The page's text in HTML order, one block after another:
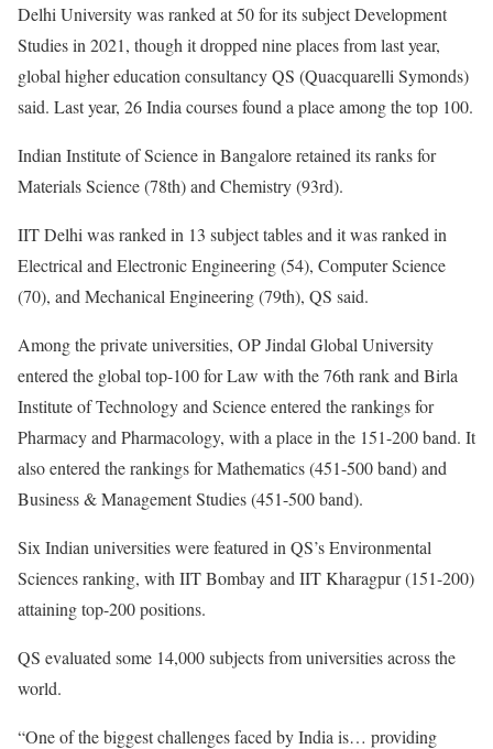
Delhi University was ranked at 50 for its subject Development
Studies in 2021, though it dropped nine places from last year,
global higher education consultancy QS (Quacquarelli Symonds)
said. Last year, 26 India courses found a place among the top 100.
Indian Institute of Science in Bangalore retained its ranks for
Materials Science (78th) and Chemistry (93rd).
IIT Delhi was ranked in 13 subject tables and it was ranked in
Electrical and Electronic Engineering (54), Computer Science
(70), and Mechanical Engineering (79th), QS said.
Among the private universities, OP Jindal Global University
entered the global top-100 for Law with the 76th rank and Birla
Institute of Technology and Science entered the rankings for
Pharmacy and Pharmacology, with a place in the 151-200 band. It
also entered the rankings for Mathematics (451-500 band) and
Business & Management Studies (451-500 band).
Six Indian universities were featured in QS’s Environmental
Sciences ranking, with IIT Bombay and IIT Kharagpur (151-200)
attaining top-200 positions.
QS evaluated some 14,000 subjects from universities across the
world.
“One of the biggest challenges faced by India is… providing